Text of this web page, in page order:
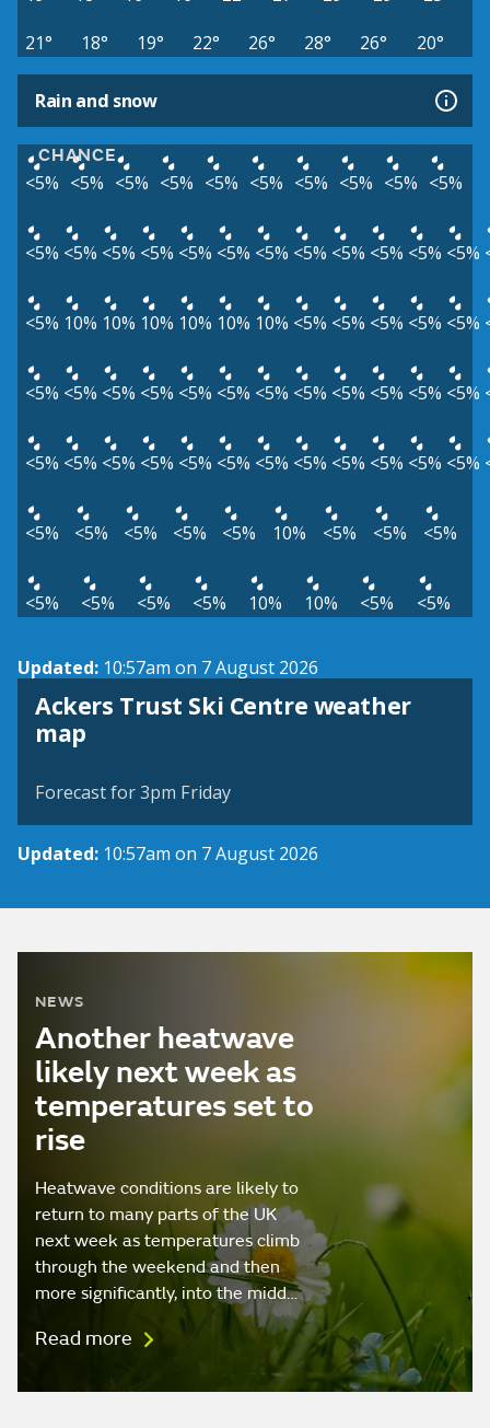
21°
18° 19° 22° 26° 28° 26° 20°
Rain and snow
CHANCE
<5% <5% <5% <5% <5% <5% <5% <5% <5% <5%
<5% <5% <5% <5% <5% <5% <5% <5% <5% <5% <5% <5%
<5% 10% 10% 10% 10% 10% 10% <5% <5% <5% <5% <5%
<5% <5% <5% <5% <5% <5% <5% <5% <5% <5% <5% <5%
<5% <5% <5% <5% <5% <5% <5% <5% <5% <5% <5% <5%
<5% <5% <5% <5% <5% 10% <5% <5% <5%
<5% <5% <5% <5% 10% 10% <5% <5%
Updated: 10:57am on 7 August 2026
Ackers Trust Ski Centre weather
mapView weather map
Forecast for 3pm Friday
Updated: 10:57am on 7 August 2026
NEWS
Another heatwave
likely next week as
temperatures set to
rise
Heatwave conditions are likely to
return to many parts of the UK
next week as temperatures climb
through the weekend and then
more significantly, into the midd…
Read more